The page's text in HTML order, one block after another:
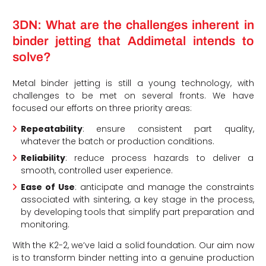
3DN: What are the challenges inherent in
binder jetting that Addimetal intends to
solve?
Metal binder jetting is still a young technology, with
challenges to be met on several fronts. We have
focused our efforts on three priority areas:
Repeatability: ensure consistent part quality,
whatever the batch or production conditions.
Reliability: reduce process hazards to deliver a
smooth, controlled user experience.
Ease of Use: anticipate and manage the constraints
associated with sintering, a key stage in the process,
by developing tools that simplify part preparation and
monitoring.
With the K2-2, we’ve laid a solid foundation. Our aim now
is to transform binder netting into a genuine production